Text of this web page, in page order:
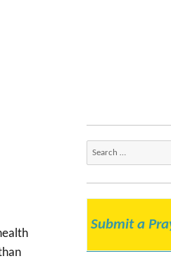
Submit a